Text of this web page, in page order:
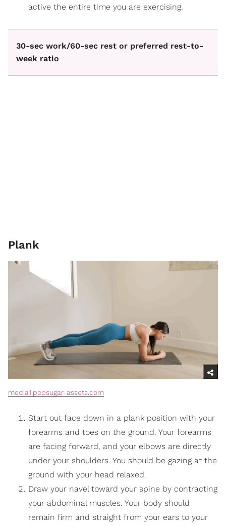
active the entire time you are exercising.
30-sec work/60-sec rest or preferred rest-to-
week ratio
Plank
media1.popsugar-assets.com
Start out face down in a plank position with your
forearms and toes on the ground. Your forearms
are facing forward, and your elbows are directly
under your shoulders. You should be gazing at the
ground with your head relaxed.
Draw your navel toward your spine by contracting
your abdominal muscles. Your body should
remain firm and straight from your ears to your